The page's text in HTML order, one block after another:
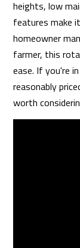
heights, low
features make
homeowner
farmer, this
ease. If you're
reasonably
worth